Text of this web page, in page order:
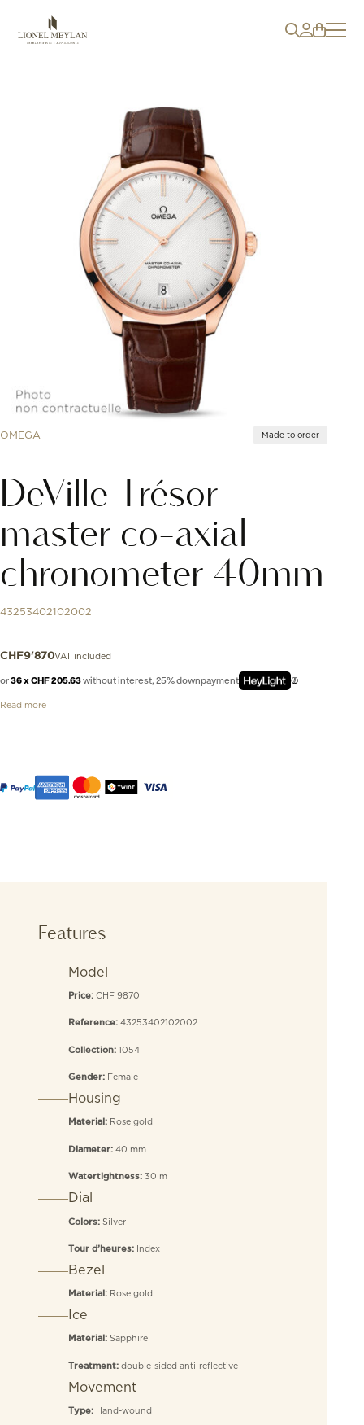
OMEGA Made to order
DeVille Trésor
master co-axial
chronometer 40mm
43253402102002
CHF9'870VAT included
or36 x CHF 205.63without interest, 25% downpayment
Read more
Features
Model
Price: CHF 9870
Reference: 43253402102002
Collection: 1054
Gender: Female
Housing
Material: Rose gold
Diameter: 40 mm
Watertightness: 30 m
Dial
Colors: Silver
Tour d’heures: Index
Bezel
Material: Rose gold
Ice
Material: Sapphire
Treatment: double-sided anti-reflective
Movement
Type: Hand-wound